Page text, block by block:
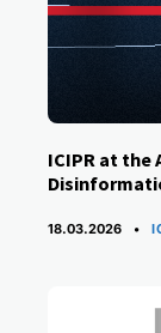
ICIPR at the
18.03.2026